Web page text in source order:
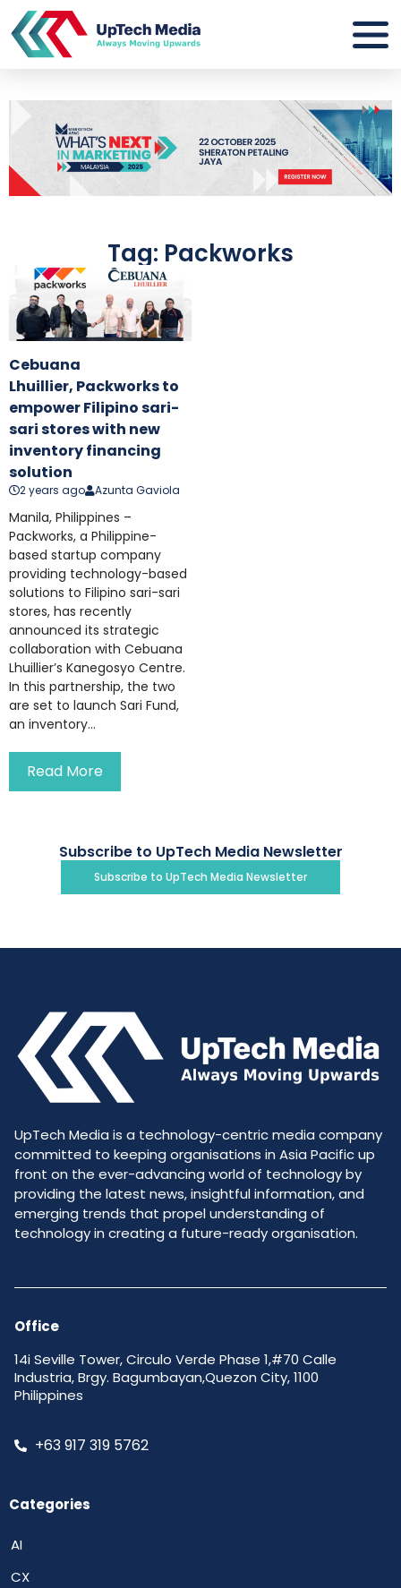
Tag: Packworks
Cebuana
Lhuillier, Packworks to
empower Filipino sari-
sari stores with new
inventory financing
solution
2 years ago Azunta Gaviola
Manila, Philippines –
Packworks, a Philippine-
based startup company
providing technology-based
solutions to Filipino sari-sari
stores, has recently
announced its strategic
collaboration with Cebuana
Lhuillier’s Kanegosyo Centre.
In this partnership, the two
are set to launch Sari Fund,
an inventory...
Read More
Subscribe to UpTech Media Newsletter
Subscribe to UpTech Media Newsletter
UpTech Media is a technology-centric media company
committed to keeping organisations in Asia Pacific up
front on the ever-advancing world of technology by
providing the latest news, insightful information, and
emerging trends that propel understanding of
technology in creating a future-ready organisation.
Office
14i Seville Tower, Circulo Verde Phase 1,#70 Calle
Industria, Brgy. Bagumbayan,Quezon City, 1100
Philippines
+63 917 319 5762
Categories
AI
CX